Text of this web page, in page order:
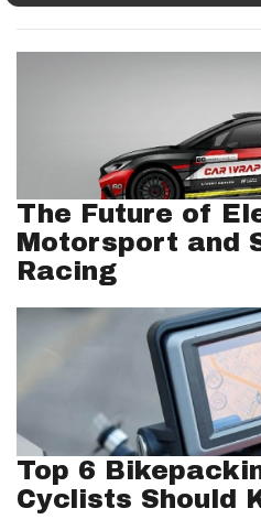
The Future of
Motorsport and
Racing
Top 6
Cyclists Should